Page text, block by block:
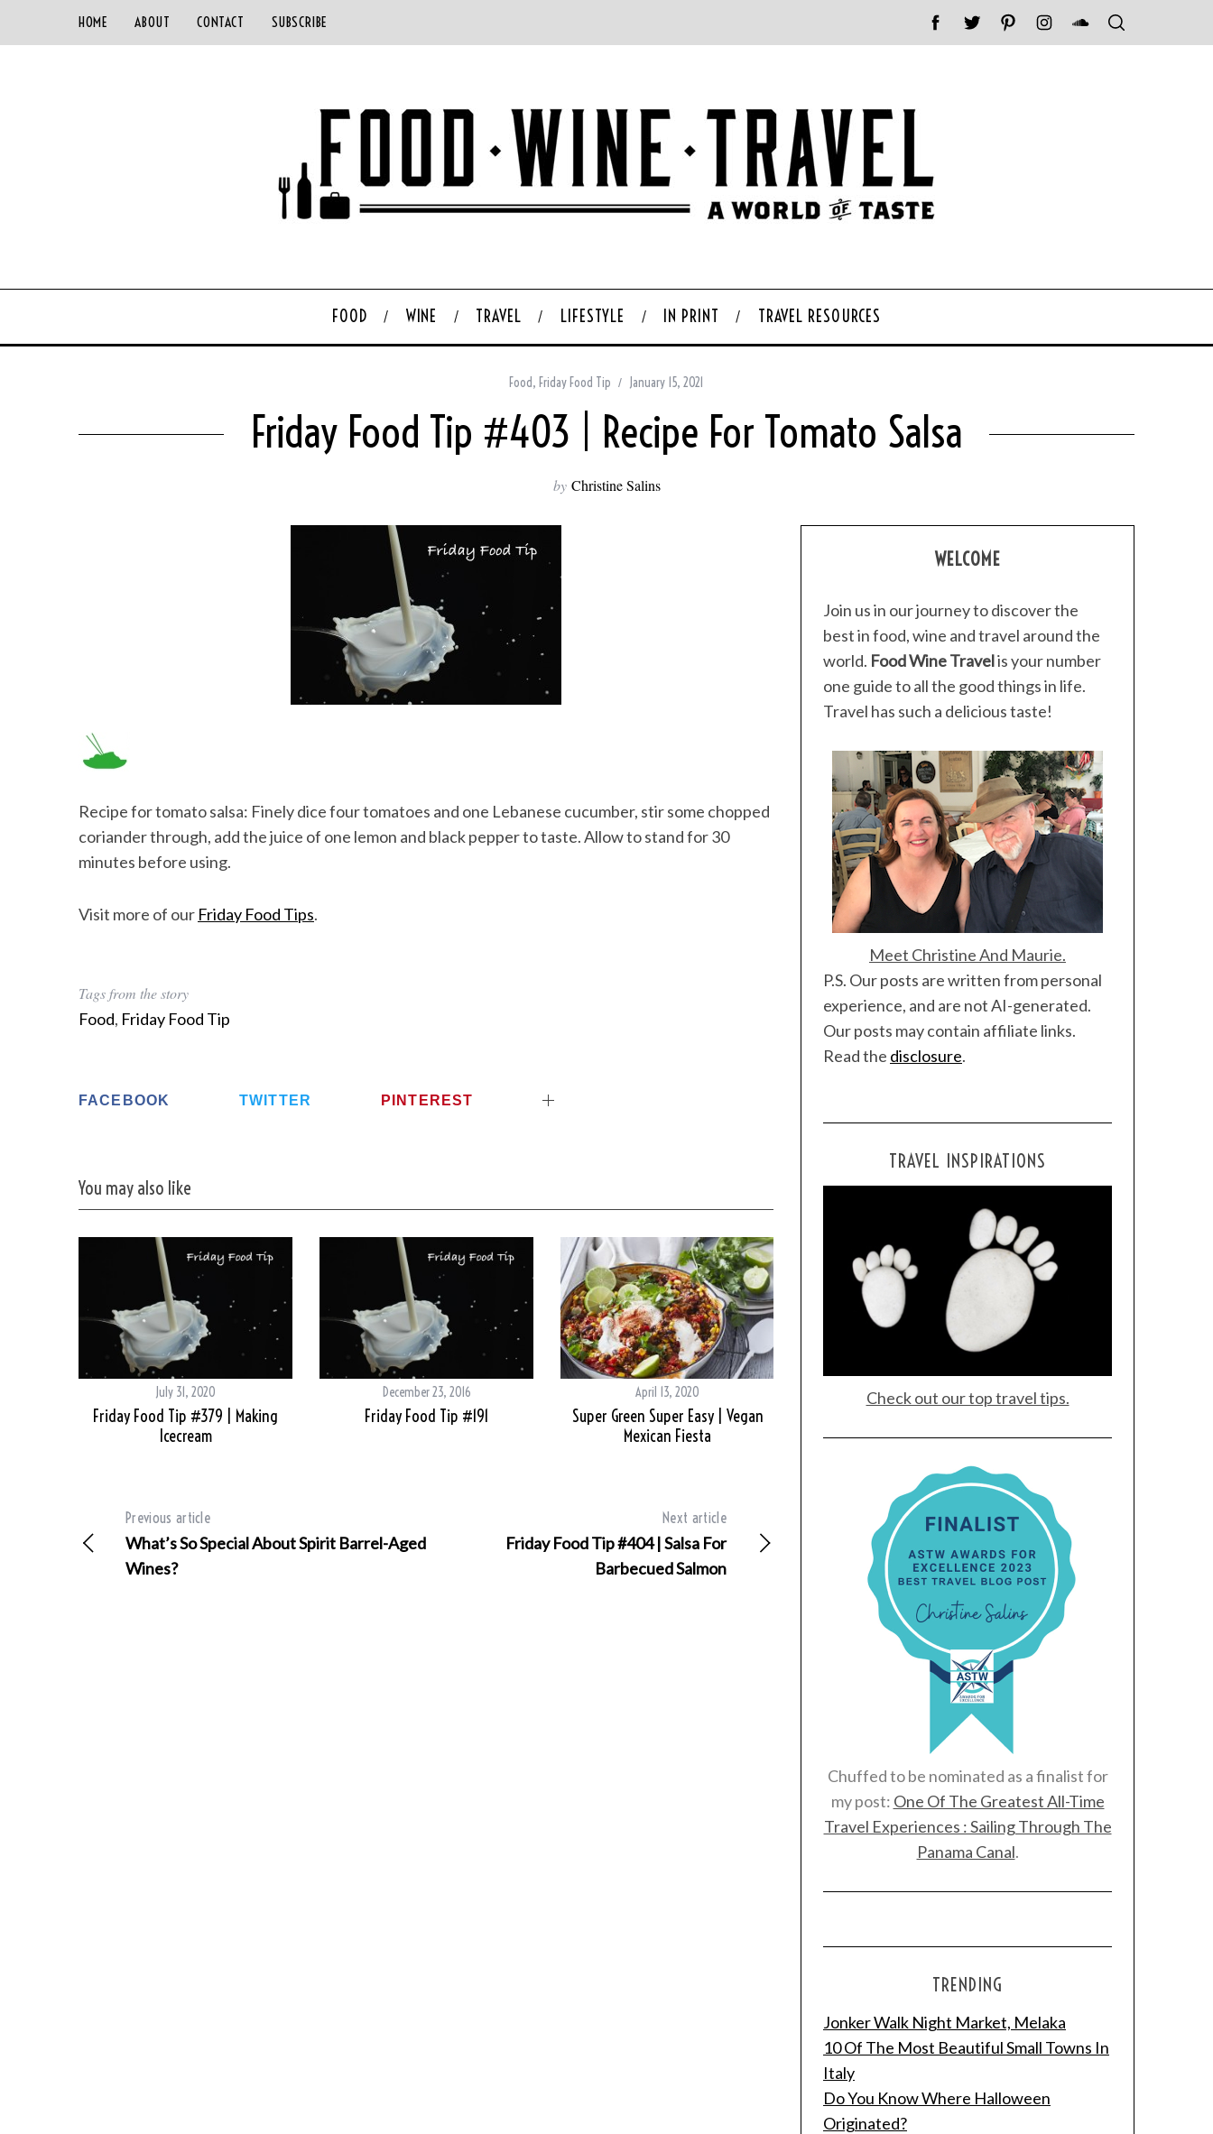
HOME ABOUT CONTACT SUBSCRIBE
FOOD WINE TRAVEL LIFESTYLE IN PRINT TRAVEL RESOURCES
Food, Friday Food Tip January 15, 2021
Friday Food Tip #403 | Recipe For Tomato Salsa
by Christine Salins
Recipe for tomato salsa: Finely dice four tomatoes and one Lebanese cucumber, stir some chopped
coriander through, add the juice of one lemon and black pepper to taste. Allow to stand for 30
minutes before using.
Visit more of our Friday Food Tips.
Tags from the story
Food, Friday Food Tip
FACEBOOK TWITTER PINTEREST
You may also like
July 31, 2020
Friday Food Tip #379 | Making
Icecream
December 23, 2016
Friday Food Tip #191
April 13, 2020
Super Green Super Easy | Vegan
Mexican Fiesta
Previous article
What’s So Special About Spirit Barrel-Aged
Wines?
Next article
Friday Food Tip #404 | Salsa For
Barbecued Salmon
WELCOME
Join us in our journey to discover the
best in food, wine and travel around the
world. Food Wine Travelis your number
one guide to all the good things in life.
Travel has such a delicious taste!
Meet Christine And Maurie.
P.S. Our posts are written from personal
experience, and are not AI-generated.
Our posts may contain affiliate links.
Read the disclosure.
TRAVEL INSPIRATIONS
Check out our top travel tips.
Chuffed to be nominated as a finalist for
my post: One Of The Greatest All-Time
Travel Experiences : Sailing Through The
Panama Canal.
TRENDING
Jonker Walk Night Market, Melaka
10 Of The Most Beautiful Small Towns In
Italy
Do You Know Where Halloween
Originated?